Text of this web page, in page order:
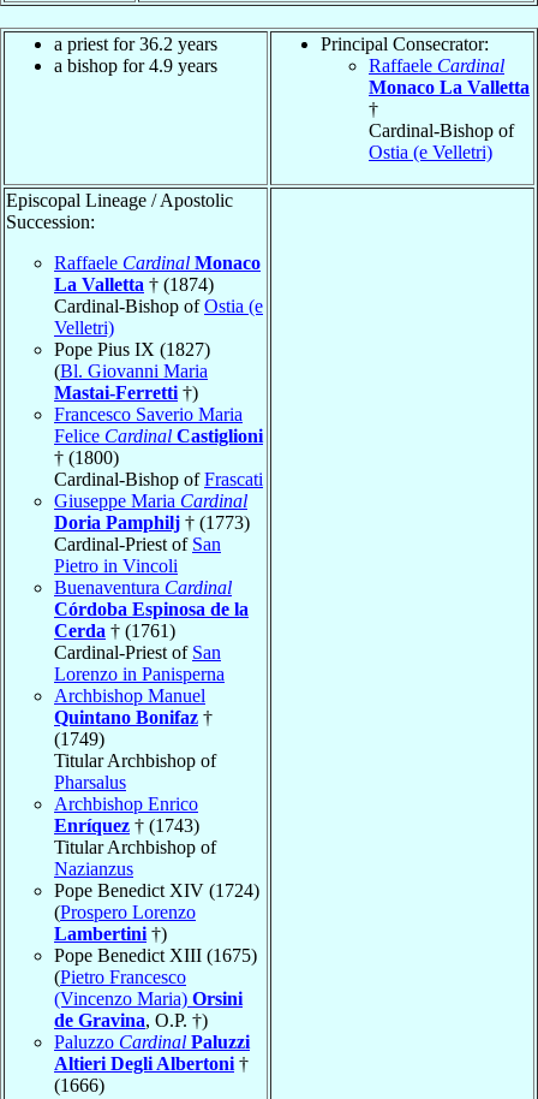
a priest for 36.2 years
a bishop for 4.9 years
Principal Consecrator:
Raffaele Cardinal
Monaco La Valletta
†
Cardinal-Bishop of
Ostia (e Velletri)
Episcopal Lineage / Apostolic
Succession:
Raffaele Cardinal Monaco
La Valletta † (1874)
Cardinal-Bishop ofOstia (e
Velletri)
Pope Pius IX (1827)
(Bl. Giovanni Maria
Mastai-Ferretti †)
Francesco Saverio Maria
Felice Cardinal Castiglioni
† (1800)
Cardinal-Bishop ofFrascati
Giuseppe Maria Cardinal
Doria Pamphilj † (1773)
Cardinal-Priest of San
Pietro in Vincoli
Buenaventura Cardinal
Córdoba Espinosa de la
Cerda † (1761)
Cardinal-Priest of San
Lorenzo in Panisperna
Archbishop Manuel
Quintano Bonifaz †
(1749)
Titular Archbishop of
Pharsalus
Archbishop Enrico
Enríquez † (1743)
Titular Archbishop of
Nazianzus
Pope Benedict XIV (1724)
(Prospero Lorenzo
Lambertini †)
Pope Benedict XIII (1675)
(Pietro Francesco
(Vincenzo Maria) Orsini
de Gravina, O.P. †)
Paluzzo Cardinal Paluzzi
Altieri Degli Albertoni †
(1666)